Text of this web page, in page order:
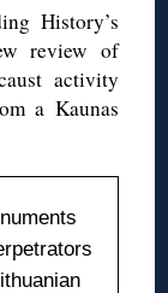
History’s
review of
activity
a Kaunas